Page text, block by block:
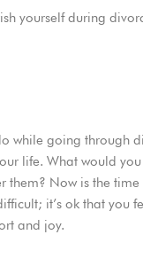
yourself during
while going through
life. What would
them? Now is the
it’s ok that you
and joy.